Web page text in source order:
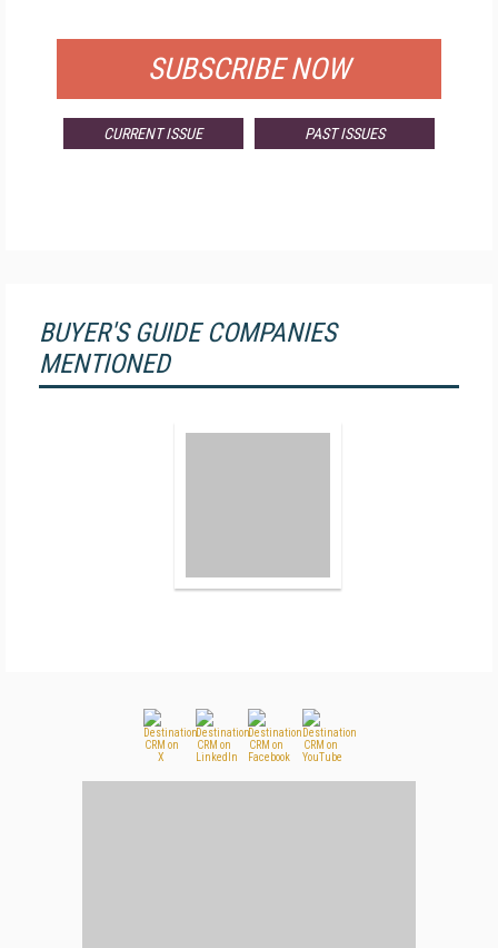
SUBSCRIBE NOW
CURRENT ISSUE PAST ISSUES
BUYER'S GUIDE COMPANIES
MENTIONED